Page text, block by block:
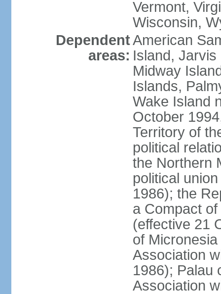
Vermont,
Wisconsin,
Dependent
areas:
American
Island, Jarvis
Midway
Islands,
Wake Island
October
Territory of
political
the Northern
political
1986); the
a Compact
(effective 21
of
Association
1986); Palau
Association